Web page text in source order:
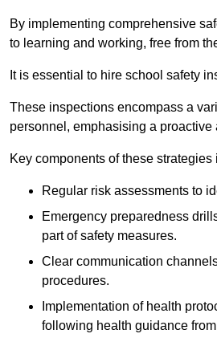
By implementing comprehensive
to learning and working, free from
It is essential to hire school safety
These inspections encompass a
personnel, emphasising a
Key components of these strategies
Regular risk assessments to
Emergency preparedness
part of safety measures.
Clear communication
procedures.
Implementation of health
following health guidance